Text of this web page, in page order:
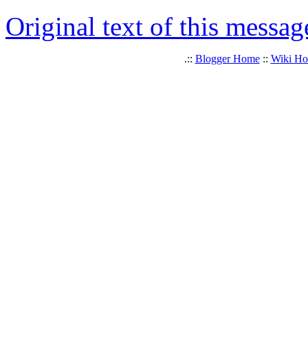
Original text of this
.:: Blogger Home:: Wiki